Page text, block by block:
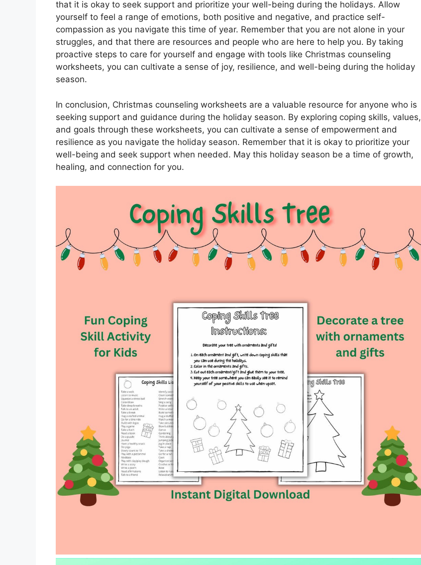
that it is okay to seek support and prioritize your well-being during the holidays. Allow
yourself to feel a range of emotions, both positive and negative, and practice self-
compassion as you navigate this time of year. Remember that you are not alone in your
struggles, and that there are resources and people who are here to help you. By taking
proactive steps to care for yourself and engage with tools like Christmas counseling
worksheets, you can cultivate a sense of joy, resilience, and well-being during the holiday
season.
In conclusion, Christmas counseling worksheets are a valuable resource for anyone who is
seeking support and guidance during the holiday season. By exploring coping skills, values,
and goals through these worksheets, you can cultivate a sense of empowerment and
resilience as you navigate the holiday season. Remember that it is okay to prioritize your
well-being and seek support when needed. May this holiday season be a time of growth,
healing, and connection for you.